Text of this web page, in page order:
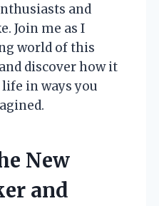
and
Join me as I
world of this
discover how it
in ways you
New
and